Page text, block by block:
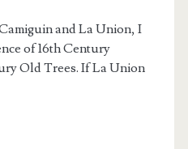
and La Union, I
of 16th Century
Old Trees. If La Union